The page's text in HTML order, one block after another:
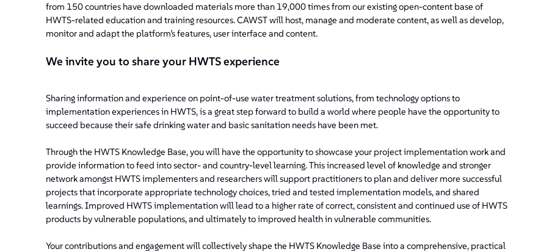
from 150 countries have downloaded materials more than 19,000 times from our existing open-content base of
HWTS-related education and training resources. CAWST will host, manage and moderate content, as well as develop,
monitor and adapt the platform’s features, user interface and content.
We invite you to share your HWTS experience
Sharing information and experience on point-of-use water treatment solutions, from technology options to
implementation experiences in HWTS, is a great step forward to build a world where people have the opportunity to
succeed because their safe drinking water and basic sanitation needs have been met.
Through the HWTS Knowledge Base, you will have the opportunity to showcase your project implementation work and
provide information to feed into sector- and country-level learning. This increased level of knowledge and stronger
network amongst HWTS implementers and researchers will support practitioners to plan and deliver more successful
projects that incorporate appropriate technology choices, tried and tested implementation models, and shared
learnings. Improved HWTS implementation will lead to a higher rate of correct, consistent and continued use of HWTS
products by vulnerable populations, and ultimately to improved health in vulnerable communities.
Your contributions and engagement will collectively shape the HWTS Knowledge Base into a comprehensive, practical